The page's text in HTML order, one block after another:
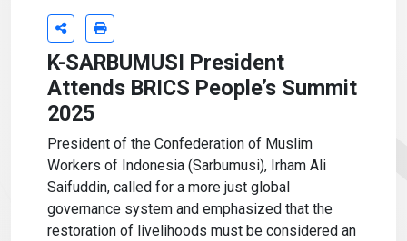
K-SARBUMUSI President
Attends BRICS People’s Summit
2025
President of the Confederation of Muslim
Workers of Indonesia (Sarbumusi), Irham Ali
Saifuddin, called for a more just global
governance system and emphasized that the
restoration of livelihoods must be considered an